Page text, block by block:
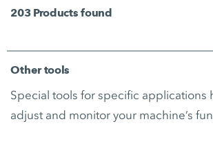
203 Products found
Other tools
Special tools for specific applications
adjust and monitor your machine’s